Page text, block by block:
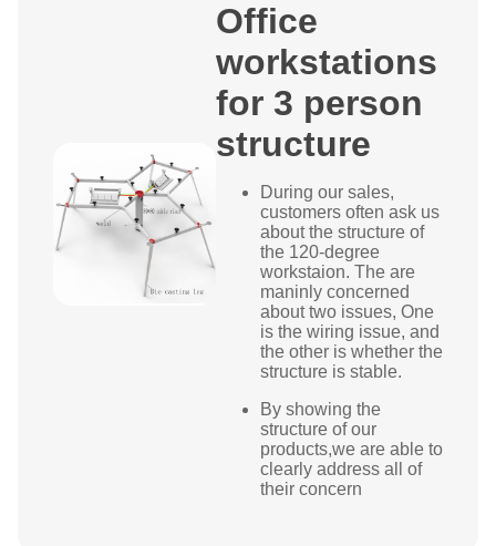
Office
workstations
for 3 person
structure
During our sales,
customers often ask us
about the structure of
the 120-degree
workstaion. The are
maninly concerned
about two issues, One
is the wiring issue, and
the other is whether the
structure is stable.
By showing the
structure of our
products,we are able to
clearly address all of
their concern